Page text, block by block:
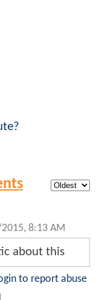
8:13 AM
about this
to report abuse